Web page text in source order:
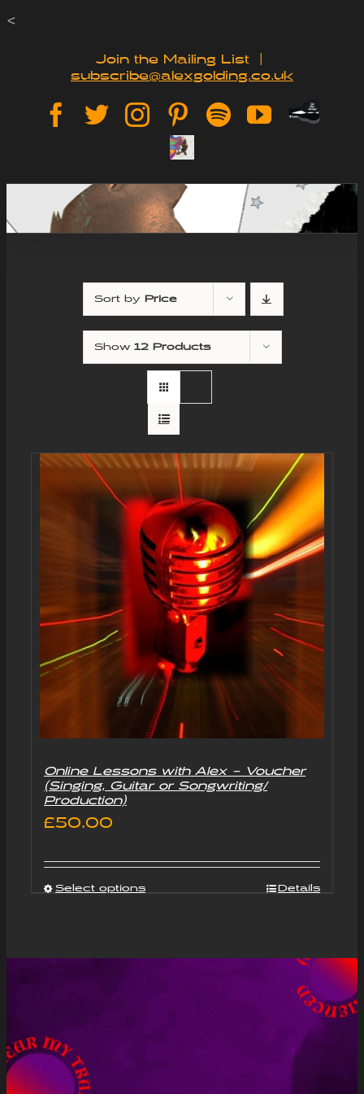
<
content
Join the Mailing List
subscribe@alexgolding.co.uk
Facebook
TwitterInstagramPinterest
SpotifyYouTube
Paypal
Sign
Sort by Price
Show 12 Products
Online Lessons with Alex – Voucher
(Singing, Guitar or Songwriting/
Production)
£50.00
Select options Details